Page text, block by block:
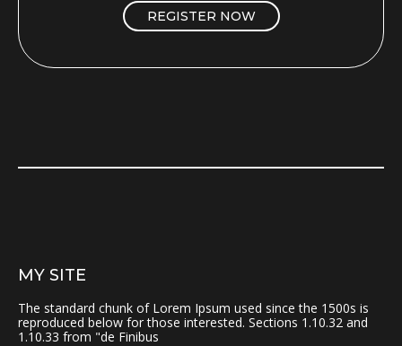
REGISTER NOW
MY SITE
The standard chunk of Lorem Ipsum used since the 1500s is
reproduced below for those interested. Sections 1.10.32 and
1.10.33 from "de Finibus